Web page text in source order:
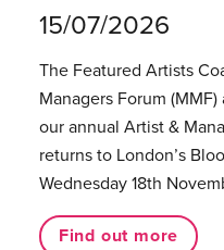
15/07/2026
The Featured Artists
Managers Forum
our annual Artist &
returns to London’s
Wednesday 18th
Find out more